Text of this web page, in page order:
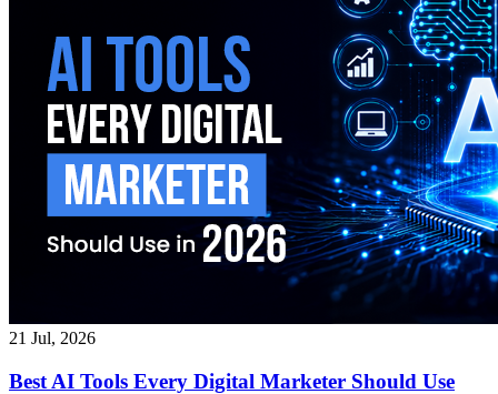
21 Jul, 2026
Best AI Tools Every Digital Marketer Should Use